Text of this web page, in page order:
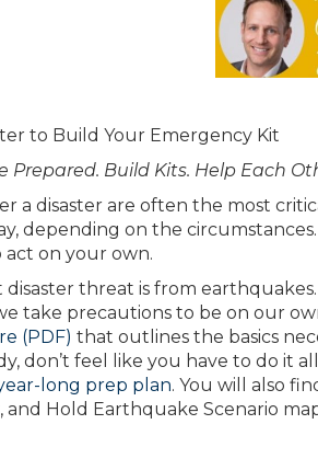
to Build Your Emergency Kit
Prepared. Build Kits. Help Each
a disaster are often the most
depending on the
act on your own.
disaster threat is from earthquakes.
take precautions to be on our
(PDF) that outlines the basics
don’t feel like you have to do it
long prep plan. You will also
and Hold Earthquake Scenario